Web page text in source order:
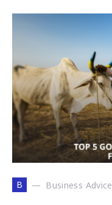
B Business Advice